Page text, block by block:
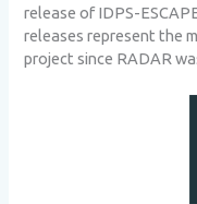
release of IDPS-
releases represent the
project since RADAR